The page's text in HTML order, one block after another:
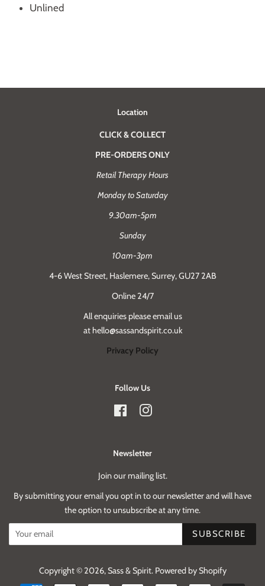
Unlined
Location
CLICK & COLLECT
PRE-ORDERS ONLY
Retail Therapy Hours
Monday to Saturday
9.30am-5pm
Sunday
10am-3pm
4-6 West Street, Haslemere, Surrey, GU27 2AB
Online 24/7
All enquiries please email us
at hello@sassandspirit.co.uk
Privacy Policy
Follow Us
FacebookInstagram
Newsletter
Join our mailing list.
By submitting your email you opt in to our newsletter and will have
the option to unsubscribe at any time.
SUBSCRIBE
Copyright © 2026,Sass & Spirit. Powered by Shopify